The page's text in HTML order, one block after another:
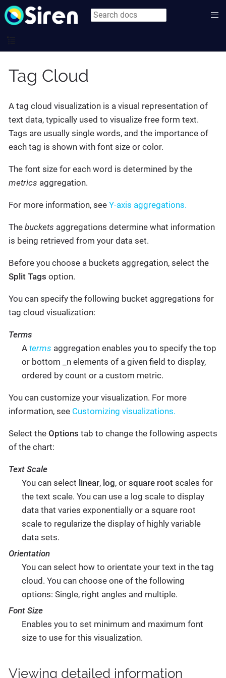
Tag Cloud
A tag cloud visualization is a visual representation of
text data, typically used to visualize free form text.
Tags are usually single words, and the importance of
each tag is shown with font size or color.
The font size for each word is determined by the
metrics aggregation.
For more information, see Y-axis aggregations.
The buckets aggregations determine what information
is being retrieved from your data set.
Before you choose a buckets aggregation, select the
Split Tags option.
You can specify the following bucket aggregations for
tag cloud visualization:
Terms
A terms aggregation enables you to specify the top
or bottom _n elements of a given field to display,
ordered by count or a custom metric.
You can customize your visualization. For more
information, see Customizing visualizations.
Select the Options tab to change the following aspects
of the chart:
Text Scale
You can select linear, log, or square rootscales for
the text scale. You can use a log scale to display
data that varies exponentially or a square root
scale to regularize the display of highly variable
data sets.
Orientation
You can select how to orientate your text in the tag
cloud. You can choose one of the following
options: Single, right angles and multiple.
Font Size
Enables you to set minimum and maximum font
size to use for this visualization.
Viewing detailed information